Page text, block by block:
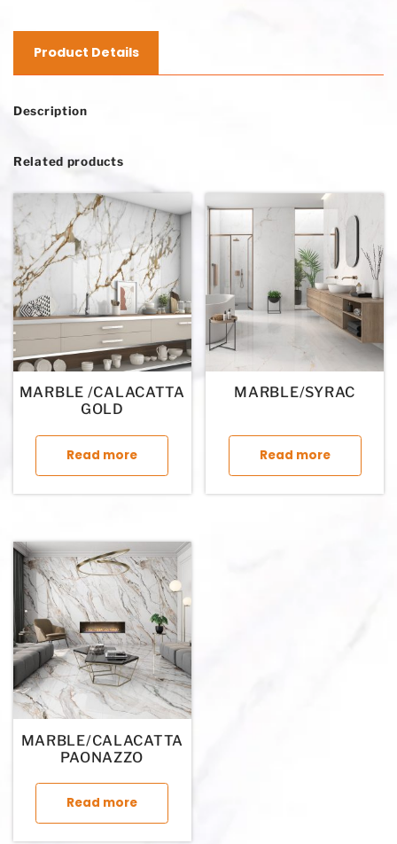
Product Details
Description
Related products
MARBLE /CALACATTA
GOLD
Read more
This product has multiple variants. The
MARBLE/SYRAC
Read more
This
MARBLE/CALACATTA
PAONAZZO
Read more
This product has multiple variants. The